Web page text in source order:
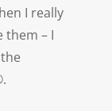
I really
them – I